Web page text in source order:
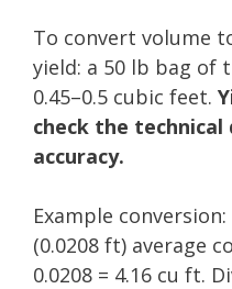
To convert volume
yield: a 50 lb bag of
0.45–0.5 cubic feet.
check the
accuracy.
Example
(0.0208 ft) average
0.0208 = 4.16 cu ft.